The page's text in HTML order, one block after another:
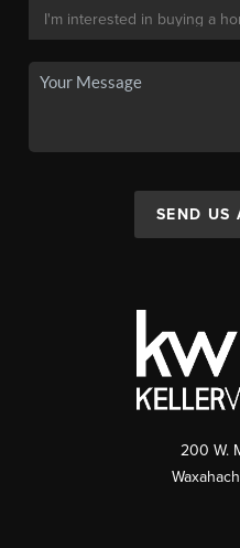
SEND US
200 W.